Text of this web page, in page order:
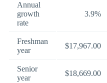
Annual
growth
rate
3.9%
Freshman
year
$17,967.00
Senior
year
$18,669.00